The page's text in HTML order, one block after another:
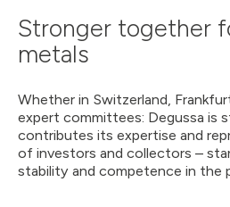
Stronger together
metals
Whether in Switzerland,
expert committees: Degussa is
contributes its expertise and
of investors and collectors –
stability and competence in the